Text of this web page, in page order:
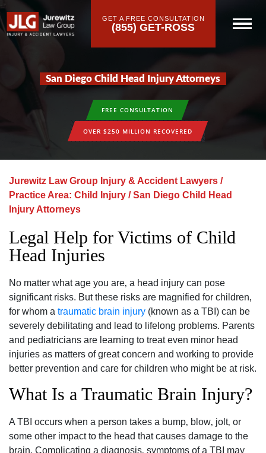
GET A FREE CONSULTATION
(855) GET-ROSS
San Diego Child Head Injury Attorneys
FREE CONSULTATION
OVER $250 MILLION RECOVERED
Jurewitz Law Group Injury & Accident Lawyers /
Practice Area: Child Injury /San Diego Child Head
Injury Attorneys
Legal Help for Victims of Child
Head Injuries
No matter what age you are‚ a head injury can pose
significant risks. But these risks are magnified for children‚
for whom a traumatic brain injury (known as a TBI) can be
severely debilitating and lead to lifelong problems. Parents
and pediatricians are learning to treat even minor head
injuries as matters of great concern and working to provide
better prevention and care for children who might be at risk.
What Is a Traumatic Brain Injury?
A TBI occurs when a person takes a bump‚ blow‚ jolt‚ or
some other impact to the head that causes damage to the
brain. Complicating a diagnosis‚ symptoms of a TBI may